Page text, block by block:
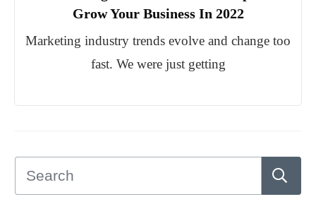
Grow Your Business In 2022
Marketing industry trends evolve and change too
fast. We were just getting